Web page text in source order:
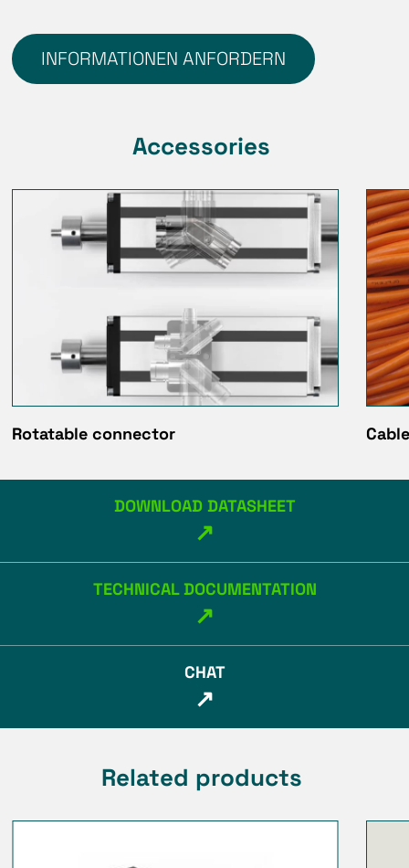
INFORMATIONEN ANFORDERN
Accessories
Rotatable connector
DOWNLOAD DATASHEET
↗
TECHNICAL DOCUMENTATION
↗
CHAT
↗
Related products